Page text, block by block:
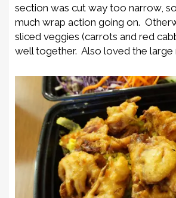
section was cut way too narrow,
much wrap action going on.
sliced veggies (carrots and red
well together. Also loved the large